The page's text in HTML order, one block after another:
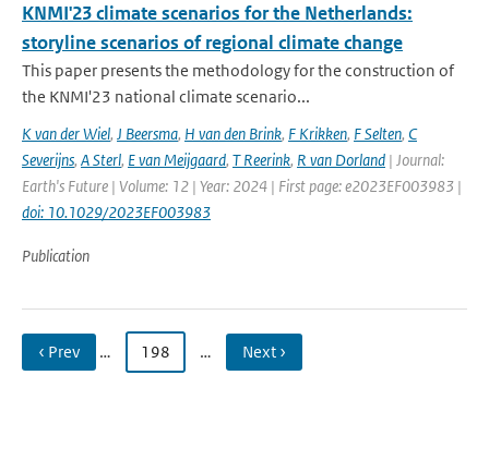
KNMI'23 climate scenarios for the Netherlands:
storyline scenarios of regional climate change
This paper presents the methodology for the construction of
the KNMI'23 national climate scenario...
K van der Wiel, J Beersma, H van den Brink, F Krikken, F Selten, C
Severijns, A Sterl, E van Meijgaard, T Reerink, R van Dorland | Journal:
Earth's Future | Volume: 12 | Year: 2024 | First page: e2023EF003983 |
doi: 10.1029/2023EF003983
Publication
‹ Prev … 198 … Next ›